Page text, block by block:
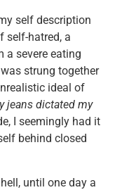
self description
self-hatred, a
a severe eating
strung together
ideal of
jeans dictated my
I seemingly had it
behind closed
until one day a